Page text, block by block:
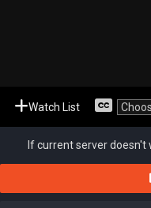
Watch List
If current server doesn't